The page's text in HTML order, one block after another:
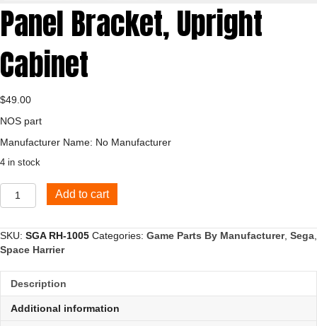
Panel Bracket, Upright
Cabinet
$49.00
NOS part
Manufacturer Name: No Manufacturer
4 in stock
Panel
Bracket,
Cabinet
quantity
Add to cart
SKU: SGA RH-1005 Categories: Game Parts By Manufacturer, Sega
Space Harrier
Description
Additional information